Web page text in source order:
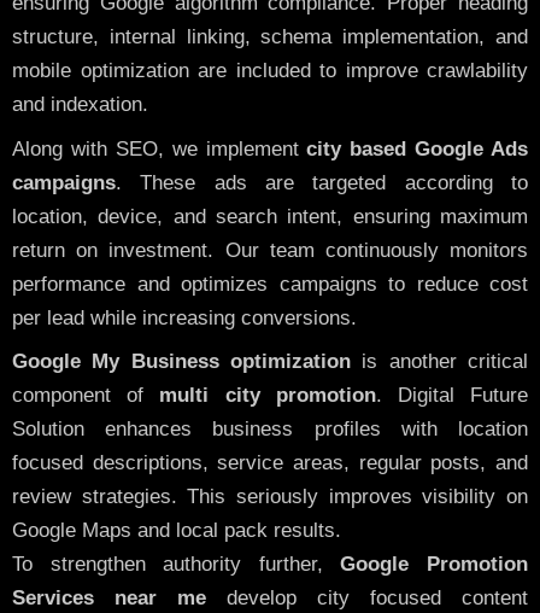
structure, internal linking, schema implementation, and
mobile optimization are included to improve crawlability
and indexation.
Along with SEO, we implementcity based Google Ads
campaigns. These ads are targeted according to
location, device, and search intent, ensuring maximum
return on investment. Our team continuously monitors
performance and optimizes campaigns to reduce cost
per lead while increasing conversions.
Google My Business optimization is another critical
component of multi city promotion. Digital Future
Solution enhances business profiles with location
focused descriptions, service areas, regular posts, and
review strategies. This seriously improves visibility on
Google Maps and local pack results.
To strengthen authority further,Google Promotion
Services near me develop city focused content